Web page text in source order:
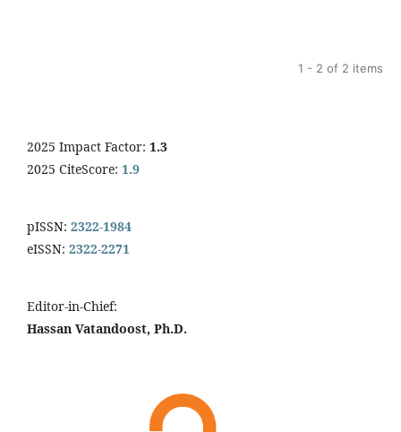
1 - 2 of 2 items
2025 Impact Factor: 1.3
2025 CiteScore: 1.9
pISSN: 2322-1984
eISSN: 2322-2271
Editor-in-Chief:
Hassan Vatandoost, Ph.D.